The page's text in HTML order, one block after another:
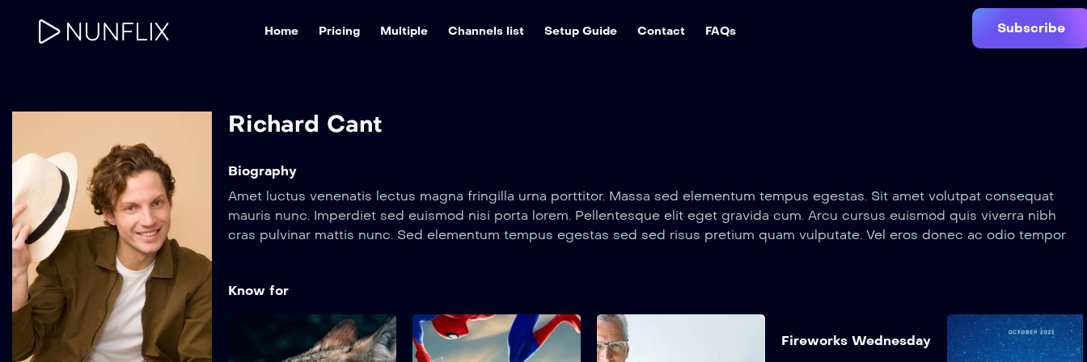
Home Pricing Multiple Channels list Setup Guide Contact FAQs Subscribe
Richard Cant
Biography
Amet luctus venenatis lectus magna fringilla urna porttitor. Massa sed elementum tempus egestas. Sit amet volutpat consequat
mauris nunc. Imperdiet sed euismod nisi porta lorem. Pellentesque elit eget gravida cum. Arcu cursus euismod quis viverra nibh
cras pulvinar mattis nunc. Sed elementum tempus egestas sed sed risus pretium quam vulputate. Vel eros donec ac odio tempor
Amet luctus venenatis lectus magna fringilla urna porttitor. Massa sed elementum tempus egestas. Sit amet volutpat consequat
cras pulvinar mattis nunc. Sed elementum tempus egestas sed sed risus pretium quam vulputate. Vel eros donec ac odio tempor
orci dapibus ultrices in. Metus dictum at tempor commodo ullamcorper a lacus vestibulum.
Know for
The Traps Spider Man Memo The Good Doctor
Fireworks Wednesday
Fireworks
Wednesday
List